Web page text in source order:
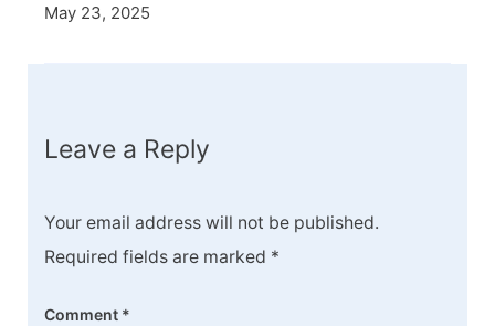
May 23, 2025
Leave a Reply
Your email address will not be published.
Required fields are marked *
Comment *